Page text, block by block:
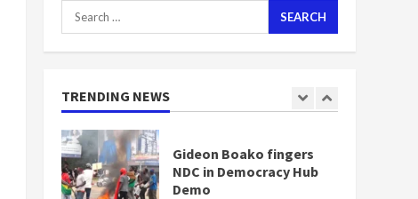
Search
for:
TRENDING NEWS
1
Nomination of NAPO
doesn’t mean I will vote
Gideon Boako fingers
NDC in Democracy Hub
Demo